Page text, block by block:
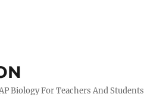
Biology For Teachers And Students